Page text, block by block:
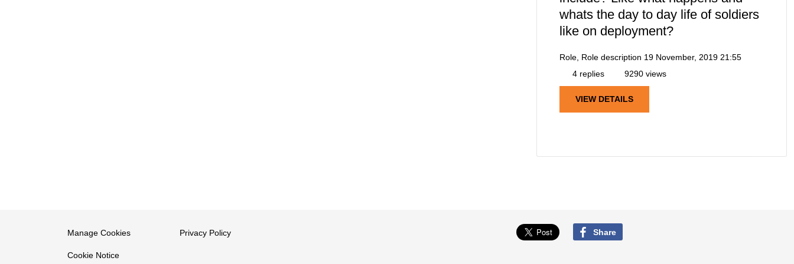
whats the day to day life of soldiers
like on deployment?
Role, Role description 19 November, 2019 21:55
4 replies
9290 views
VIEW DETAILS
Manage Cookies
Cookie Notice
Privacy Policy Share